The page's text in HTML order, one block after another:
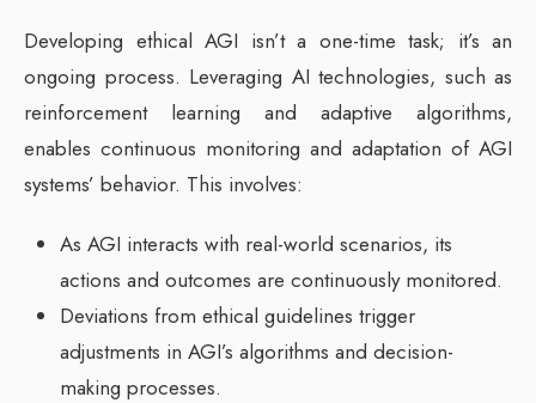
Developing ethical AGI isn’t a one-time task; it’s an
ongoing process. Leveraging AI technologies, such as
reinforcement learning and adaptive algorithms,
enables continuous monitoring and adaptation of AGI
systems’ behavior. This involves:
As AGI interacts with real-world scenarios, its
actions and outcomes are continuously monitored.
Deviations from ethical guidelines trigger
adjustments in AGI’s algorithms and decision-
making processes.